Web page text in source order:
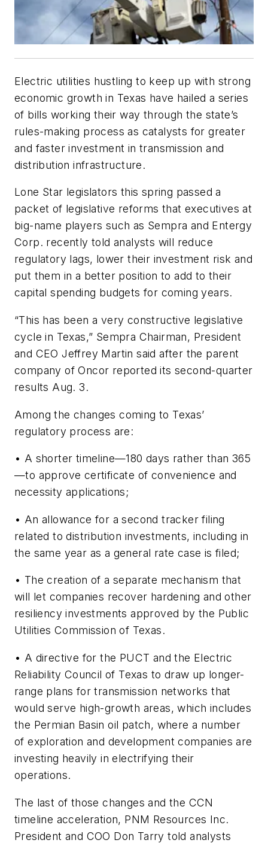
Electric utilities hustling to keep up with strong
economic growth in Texas have hailed a series
of bills working their way through the state’s
rules-making process as catalysts for greater
and faster investment in transmission and
distribution infrastructure.
Lone Star legislators this spring passed a
packet of legislative reforms that executives at
big-name players such as Sempra and Entergy
Corp. recently told analysts will reduce
regulatory lags, lower their investment risk and
put them in a better position to add to their
capital spending budgets for coming years.
“This has been a very constructive legislative
cycle in Texas,” Sempra Chairman, President
and CEO Jeffrey Martin said after the parent
company of Oncor reported its second-quarter
results Aug. 3.
Among the changes coming to Texas’
regulatory process are:
• A shorter timeline—180 days rather than 365
—to approve certificate of convenience and
necessity applications;
• An allowance for a second tracker filing
related to distribution investments, including in
the same year as a general rate case is filed;
• The creation of a separate mechanism that
will let companies recover hardening and other
resiliency investments approved by the Public
Utilities Commission of Texas.
• A directive for the PUCT and the Electric
Reliability Council of Texas to draw up longer-
range plans for transmission networks that
would serve high-growth areas, which includes
the Permian Basin oil patch, where a number
of exploration and development companies are
investing heavily in electrifying their
operations.
The last of those changes and the CCN
timeline acceleration, PNM Resources Inc.
President and COO Don Tarry told analysts